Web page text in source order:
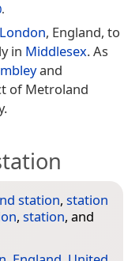
.
London, England, to
in Middlesex. As
and
of Metroland
station, station
, station, and